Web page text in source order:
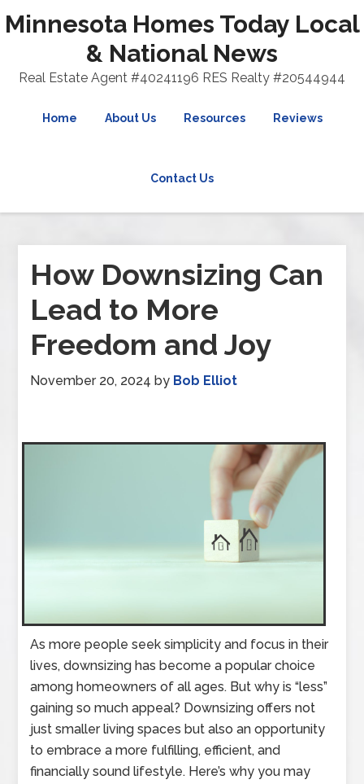
Minnesota Homes Today Local
& National News
Real Estate Agent #40241196 RES Realty #20544944
Home About Us Resources Reviews
Contact Us
How Downsizing Can
Lead to More
Freedom and Joy
November 20, 2024 by Bob Elliot
As more people seek simplicity and focus in their
lives, downsizing has become a popular choice
among homeowners of all ages. But why is “less”
gaining so much appeal? Downsizing offers not
just smaller living spaces but also an opportunity
to embrace a more fulfilling, efficient, and
financially sound lifestyle. Here’s why you may